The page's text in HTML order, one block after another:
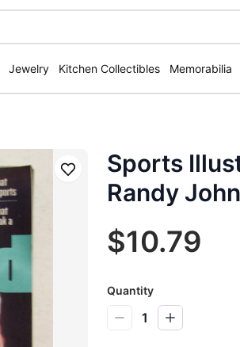
Jewelry Kitchen Collectibles Memorabilia
Save
Sports
Randy
$10.79
Quantity
1